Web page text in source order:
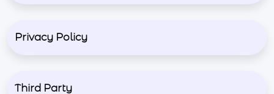
Privacy Policy
Third Party